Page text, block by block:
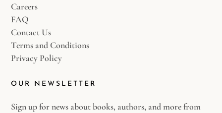
Careers
FAQ
Contact Us
Terms and Conditions
Privacy Policy
OUR NEWSLETTER
Sign up for news about books, authors, and more from